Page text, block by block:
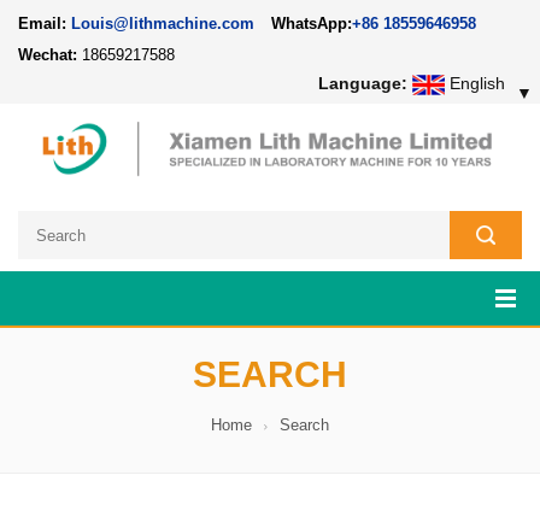
Email: Louis@lithmachine.com WhatsApp:+86 18559646958
Wechat: 18659217588
Language: English ▼
SEARCH
Home Search